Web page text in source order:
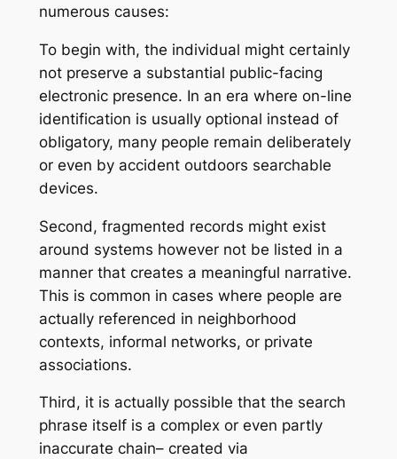
numerous causes:
To begin with, the individual might certainly
not preserve a substantial public-facing
electronic presence. In an era where on-line
identification is usually optional instead of
obligatory, many people remain deliberately
or even by accident outdoors searchable
devices.
Second, fragmented records might exist
around systems however not be listed in a
manner that creates a meaningful narrative.
This is common in cases where people are
actually referenced in neighborhood
contexts, informal networks, or private
associations.
Third, it is actually possible that the search
phrase itself is a complex or even partly
inaccurate chain– created via